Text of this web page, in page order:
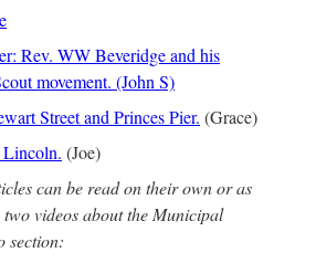
Rev. WW Beveridge and his
movement. (John S)
Street and Princes Pier. (Grace)
(Joe)
can be read on their own or as
videos about the Municipal
section: